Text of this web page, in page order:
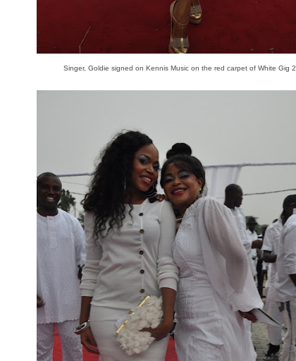
Singer, Goldie signed on Kennis Music on the red carpet of White Gig